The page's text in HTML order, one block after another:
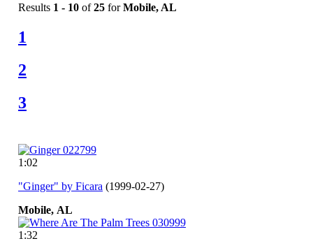
Results 1 - 10 of25 forMobile, AL
1
2
3
1:02
"Ginger" by Ficara (1999-02-27)
Mobile, AL
1:32